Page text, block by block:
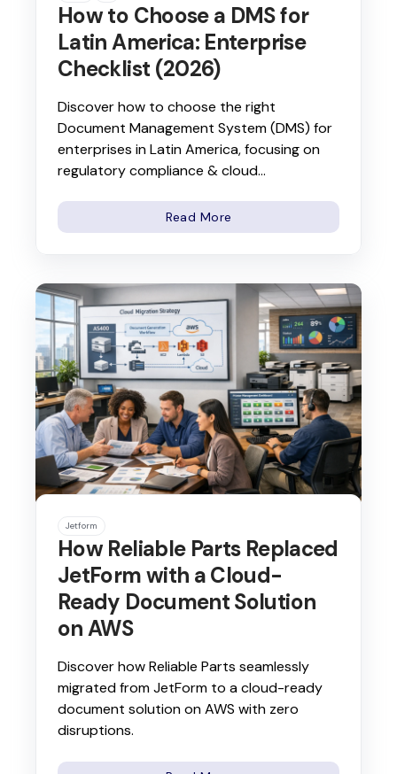
How to Choose a DMS for
Latin America: Enterprise
Checklist (2026)
Discover how to choose the right
Document Management System (DMS) for
enterprises in Latin America, focusing on
regulatory compliance & cloud...
Read More
Jetform
How Reliable Parts Replaced
JetForm with a Cloud-
Ready Document Solution
on AWS
Discover how Reliable Parts seamlessly
migrated from JetForm to a cloud-ready
document solution on AWS with zero
disruptions.